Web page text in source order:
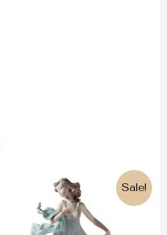
Sale!
Original
price
was:
430€.
Current
price
is:
390€.